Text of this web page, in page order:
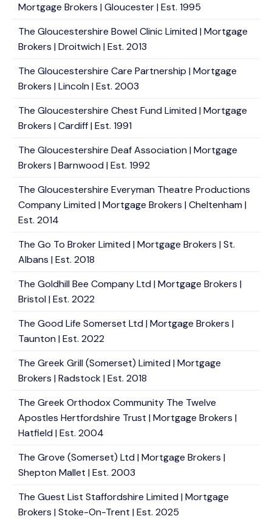
Mortgage Brokers | Gloucester | Est. 1995
The Gloucestershire Bowel Clinic Limited | Mortgage
Brokers | Droitwich | Est. 2013
The Gloucestershire Care Partnership | Mortgage
Brokers | Lincoln | Est. 2003
The Gloucestershire Chest Fund Limited | Mortgage
Brokers | Cardiff | Est. 1991
The Gloucestershire Deaf Association | Mortgage
Brokers | Barnwood | Est. 1992
The Gloucestershire Everyman Theatre Productions
Company Limited | Mortgage Brokers | Cheltenham |
Est. 2014
The Go To Broker Limited | Mortgage Brokers | St.
Albans | Est. 2018
The Goldhill Bee Company Ltd | Mortgage Brokers |
Bristol | Est. 2022
The Good Life Somerset Ltd | Mortgage Brokers |
Taunton | Est. 2022
The Greek Grill (Somerset) Limited | Mortgage
Brokers | Radstock | Est. 2018
The Greek Orthodox Community The Twelve
Apostles Hertfordshire Trust | Mortgage Brokers |
Hatfield | Est. 2004
The Grove (Somerset) Ltd | Mortgage Brokers |
Shepton Mallet | Est. 2003
The Guest List Staffordshire Limited | Mortgage
Brokers | Stoke-On-Trent | Est. 2025